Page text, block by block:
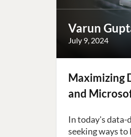
Varun
July 9, 2024
Maximizing
and
In today's
seeking ways